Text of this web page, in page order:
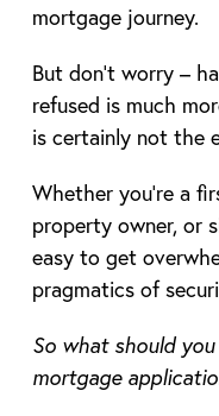
mortgage journey.
But don’t worry –
refused is much
is certainly not the
Whether you’re a
property owner, or
easy to get
pragmatics of
So what should
mortgage